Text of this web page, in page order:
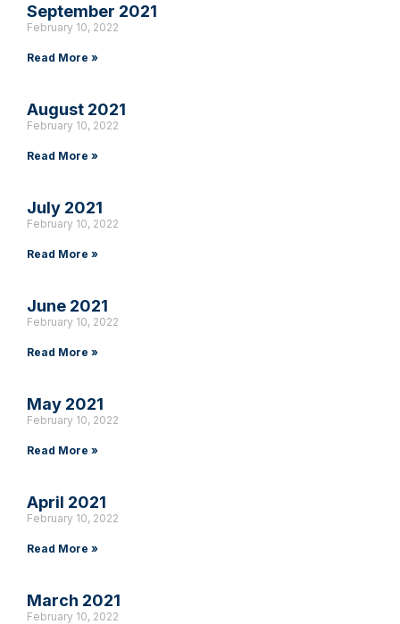
September 2021
February 10, 2022
Read More »
August 2021
February 10, 2022
Read More »
July 2021
February 10, 2022
Read More »
June 2021
February 10, 2022
Read More »
May 2021
February 10, 2022
Read More »
April 2021
February 10, 2022
Read More »
March 2021
February 10, 2022